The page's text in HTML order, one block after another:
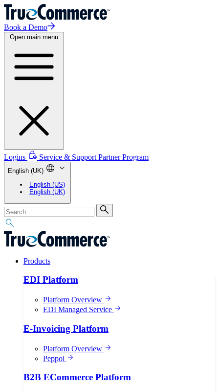
Book a Demo
Open main menu
Logins Service & Support Partner Program
English (UK)
English (US)
English (UK)
Products
EDI Platform
Platform Overview
EDI Managed Service
E-Invoicing Platform
Platform Overview
Peppol
B2B ECommerce Platform